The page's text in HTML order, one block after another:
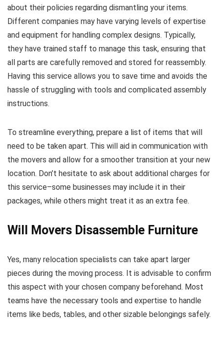
about their policies regarding dismantling your items.
Different companies may have varying levels of expertise
and equipment for handling complex designs. Typically,
they have trained staff to manage this task, ensuring that
all parts are carefully removed and stored for reassembly.
Having this service allows you to save time and avoids the
hassle of struggling with tools and complicated assembly
instructions.
To streamline everything, prepare a list of items that will
need to be taken apart. This will aid in communication with
the movers and allow for a smoother transition at your new
location. Don’t hesitate to ask about additional charges for
this service–some businesses may include it in their
packages, while others might treat it as an extra fee.
Will Movers Disassemble Furniture
Yes, many relocation specialists can take apart larger
pieces during the moving process. It is advisable to confirm
this aspect with your chosen company beforehand. Most
teams have the necessary tools and expertise to handle
items like beds, tables, and other sizable belongings safely.